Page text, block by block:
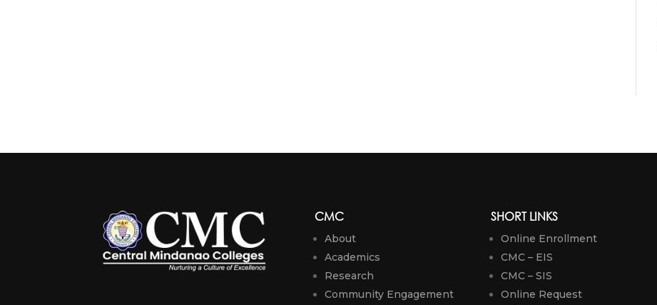
CMC
About
Academics
Research
Community Engagement
SHORT LINKS
Online Enrollment
CMC – EIS
CMC – SIS
Online Request